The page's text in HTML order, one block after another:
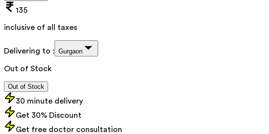
135
inclusive of all taxes
Delivering to : Gurgaon
Out of Stock
Out of Stock
30 minute delivery
Get 30% Discount
Get free doctor consultation